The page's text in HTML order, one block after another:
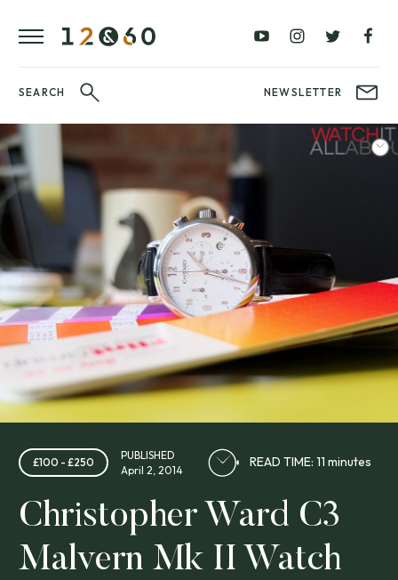
SEARCH NEWSLETTER
£100 - £250
PUBLISHED
April 2, 2014
READ TIME: 11 minutes
Christopher Ward C3
Malvern Mk II Watch
£100
£250
–
–
£1000+BRANDS
LATEST
VIDEO
FAVOURITES
FAIR
WatchIt! Watch
Fair